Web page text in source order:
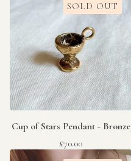
SOLD OUT
Cup of Stars Pendant - Bronze
£70.00